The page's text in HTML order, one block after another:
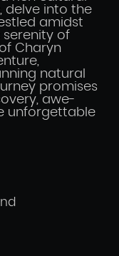
delve into the
amidst
serenity of
Charyn
natural
promises
awe-
unforgettable